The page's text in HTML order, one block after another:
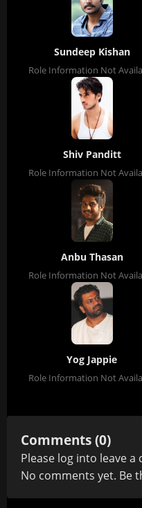
Sundeep Kishan
Role Information Not
Shiv Panditt
Role Information Not
Anbu Thasan
Role Information Not
Yog Jappie
Role Information Not
Comments (0)
Please log into leave a
No comments yet. Be